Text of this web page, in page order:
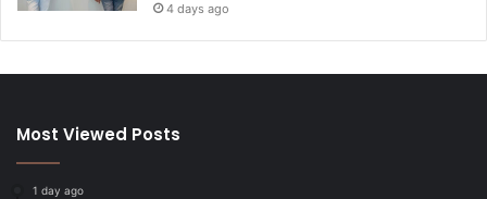
4 days ago
Most Viewed Posts
1 day ago